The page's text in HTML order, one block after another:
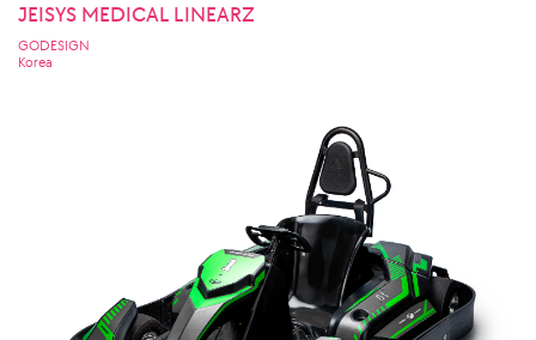
JEISYS MEDICAL LINEARZ
GODESIGN
Korea